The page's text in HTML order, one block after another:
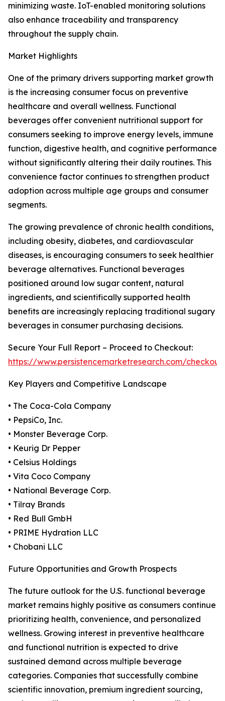
minimizing waste. IoT-enabled monitoring solutions
also enhance traceability and transparency
throughout the supply chain.
Market Highlights
One of the primary drivers supporting market growth
is the increasing consumer focus on preventive
healthcare and overall wellness. Functional
beverages offer convenient nutritional support for
consumers seeking to improve energy levels, immune
function, digestive health, and cognitive performance
without significantly altering their daily routines. This
convenience factor continues to strengthen product
adoption across multiple age groups and consumer
segments.
The growing prevalence of chronic health conditions,
including obesity, diabetes, and cardiovascular
diseases, is encouraging consumers to seek healthier
beverage alternatives. Functional beverages
positioned around low sugar content, natural
ingredients, and scientifically supported health
benefits are increasingly replacing traditional sugary
beverages in consumer purchasing decisions.
Secure Your Full Report – Proceed to Checkout:
https://www.persistencemarketresearch.com/
Key Players and Competitive Landscape
• The Coca-Cola Company
• PepsiCo, Inc.
• Monster Beverage Corp.
• Keurig Dr Pepper
• Celsius Holdings
• Vita Coco Company
• National Beverage Corp.
• Tilray Brands
• Red Bull GmbH
• PRIME Hydration LLC
• Chobani LLC
Future Opportunities and Growth Prospects
The future outlook for the U.S. functional beverage
market remains highly positive as consumers continue
prioritizing health, convenience, and personalized
wellness. Growing interest in preventive healthcare
and functional nutrition is expected to drive
sustained demand across multiple beverage
categories. Companies that successfully combine
scientific innovation, premium ingredient sourcing,